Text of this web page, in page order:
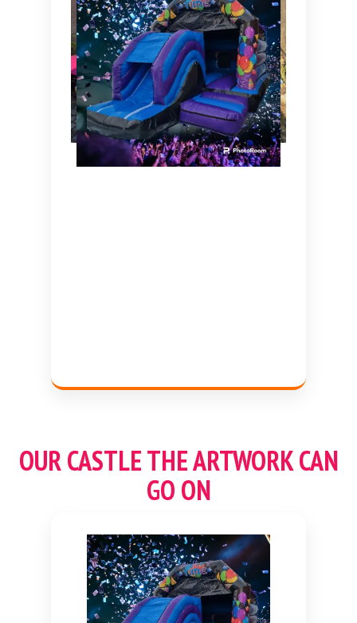
OUR CASTLE THE ARTWORK CAN
GO ON